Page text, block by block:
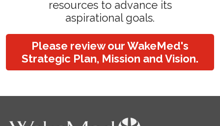
resources to advance its
aspirational goals.
Please review our WakeMed's
Strategic Plan, Mission and Vision.